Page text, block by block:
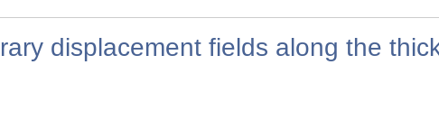
displacement fields along the